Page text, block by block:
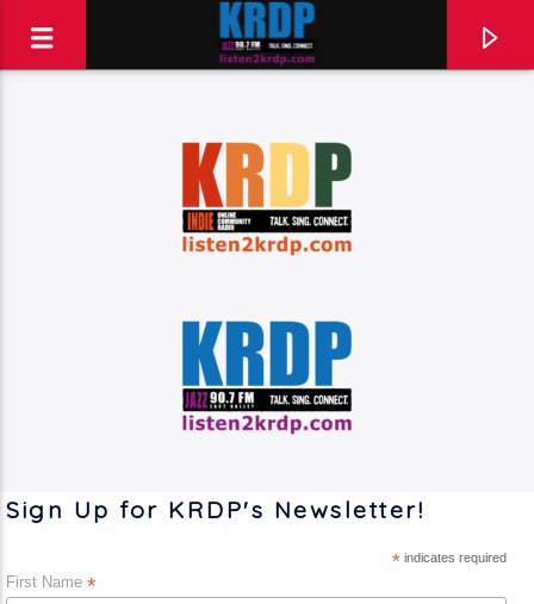
KRDP Jazz (90.7 FM)
Talk. Sing. Connect.
Title
Sign Up for KRDP's Newsletter!
* indicates required
First Name *